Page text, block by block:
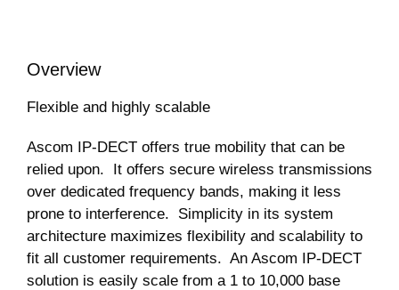
Overview
Flexible and highly scalable
Ascom IP-DECT offers true mobility that can be
relied upon. It offers secure wireless transmissions
over dedicated frequency bands, making it less
prone to interference. Simplicity in its system
architecture maximizes flexibility and scalability to
fit all customer requirements. An Ascom IP-DECT
solution is easily scale from a 1 to 10,000 base